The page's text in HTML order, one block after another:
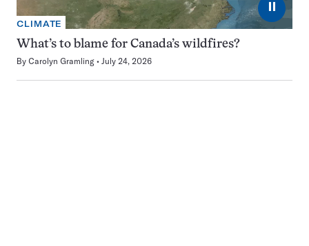
⏸
CLIMATE
What’s to blame for Canada’s wildfires?
By Carolyn Gramling July 24, 2026